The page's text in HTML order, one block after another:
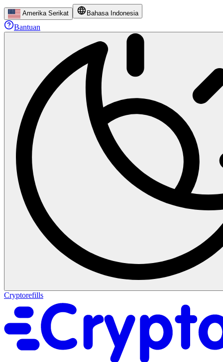
Amerika Serikat Bahasa Indonesia
Bantuan
Cryptorefills